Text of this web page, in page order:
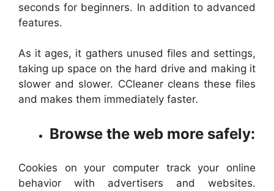
seconds for beginners. In addition to advanced
features.
As it ages, it gathers unused files and settings,
taking up space on the hard drive and making it
slower and slower. CCleaner cleans these files
and makes them immediately faster.
Browse the web more safely:
Cookies on your computer track your online
behavior with advertisers and websites.